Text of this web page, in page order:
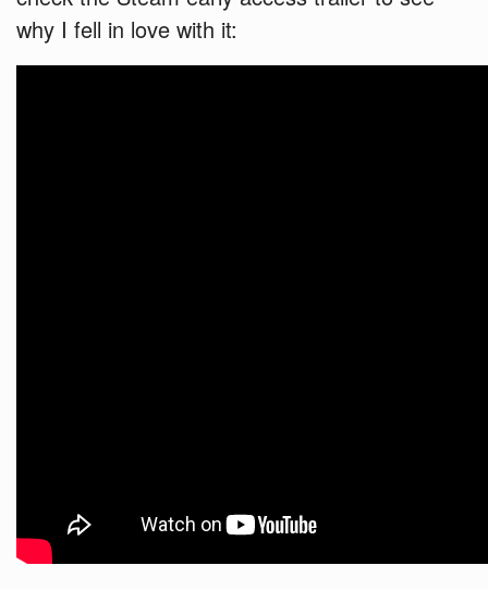
why I fell in love with it: